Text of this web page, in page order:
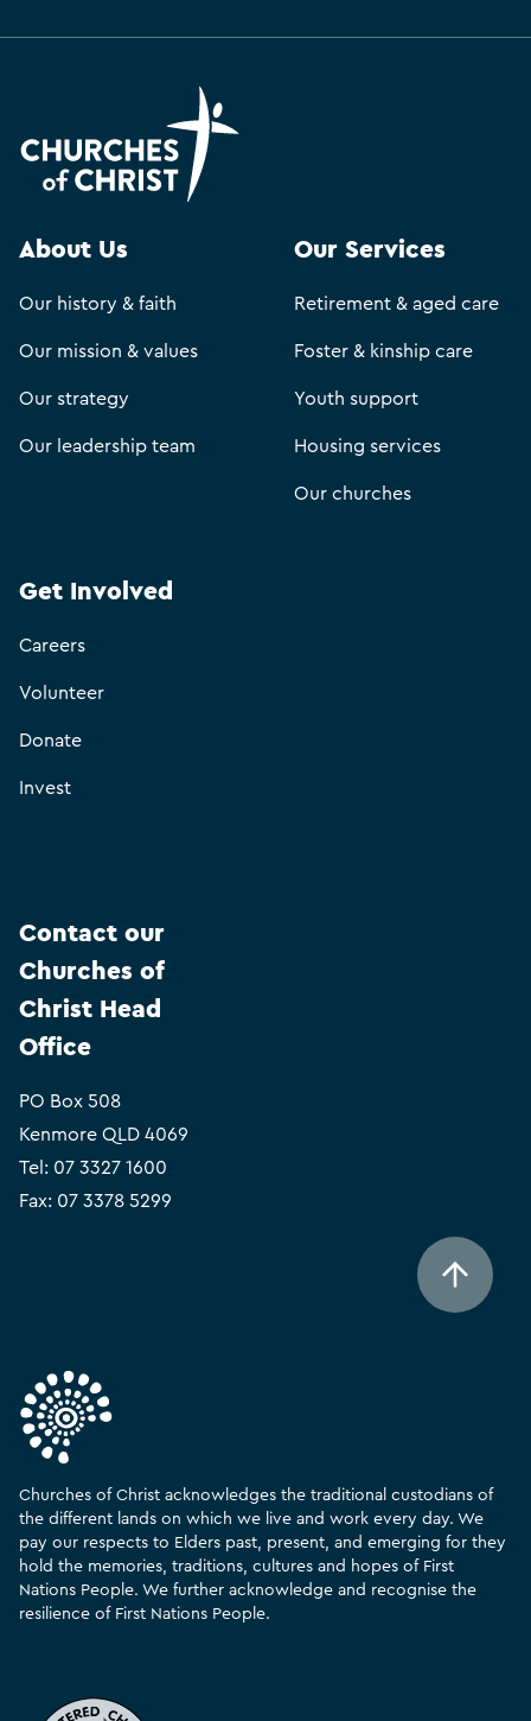
Churches of Christ acknowledges the traditional custodians of
the different lands on which we live and work every day. We
pay our respects to Elders past, present, and emerging for they
hold the memories, traditions, cultures and hopes of First
Nations People. We further acknowledge and recognise the
resilience of First Nations People.
About Us
Our history & faith
Our mission & values
Our strategy
Our leadership team
Our Services
Retirement & aged care
Foster & kinship care
Youth support
Housing services
Our churches
Get Involved
Careers
Volunteer
Donate
Invest
Contact our
Churches of
Christ Head
Office
PO Box 508
Kenmore QLD 4069
Tel: 07 3327 1600
Fax: 07 3378 5299